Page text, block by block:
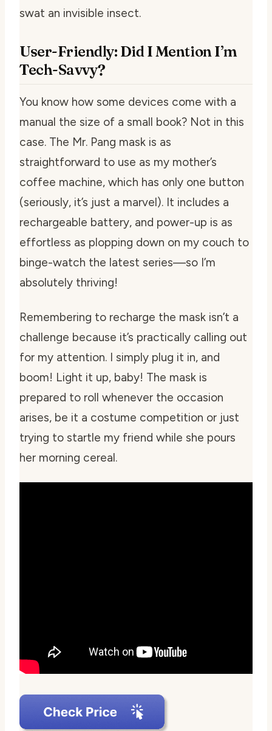
swat an invisible insect.
User-Friendly: Did I Mention I’m
Tech-Savvy?
You know how some devices come with a
manual the size of a small book? Not in this
case. The Mr. Pang mask is as
straightforward to use as my mother’s
coffee machine, which has only one button
(seriously, it’s just a marvel). It includes a
rechargeable battery, and power-up is as
effortless as plopping down on my couch to
binge-watch the latest series—so I’m
absolutely thriving!
Remembering to recharge the mask isn’t a
challenge because it’s practically calling out
for my attention. I simply plug it in, and
boom! Light it up, baby! The mask is
prepared to roll whenever the occasion
arises, be it a costume competition or just
trying to startle my friend while she pours
her morning cereal.